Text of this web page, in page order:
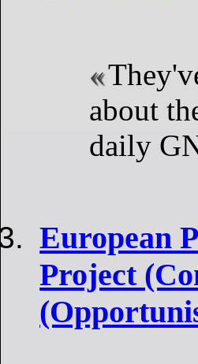
about
daily
European
Project